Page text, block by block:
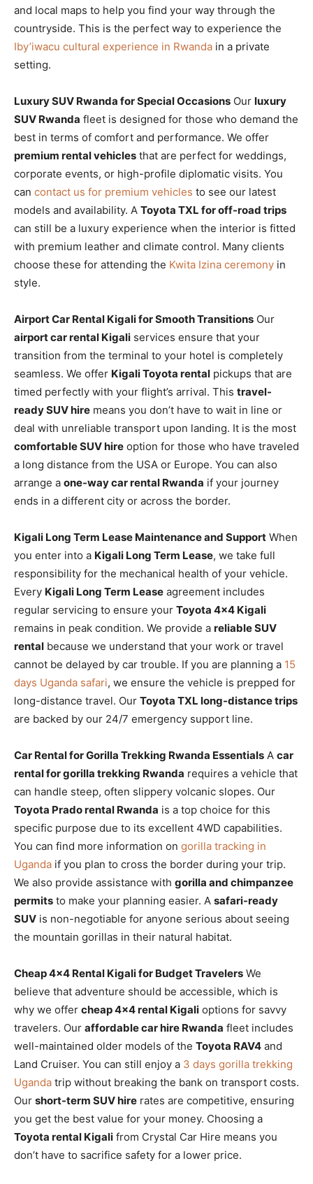
and local maps to help you find your way through the
countryside. This is the perfect way to experience the
Iby’iwacu cultural experience in Rwanda in a private
setting.
Luxury SUV Rwanda for Special Occasions Our luxury
SUV Rwanda fleet is designed for those who demand the
best in terms of comfort and performance. We offer
premium rental vehicles that are perfect for weddings,
corporate events, or high-profile diplomatic visits. You
can contact us for premium vehicles to see our latest
models and availability. A Toyota TXL for off-road trips
can still be a luxury experience when the interior is fitted
with premium leather and climate control. Many clients
choose these for attending the Kwita Izina ceremony in
style.
Airport Car Rental Kigali for Smooth Transitions Our
airport car rental Kigali services ensure that your
transition from the terminal to your hotel is completely
seamless. We offer Kigali Toyota rental pickups that are
timed perfectly with your flight’s arrival. This travel-
ready SUV hire means you don’t have to wait in line or
deal with unreliable transport upon landing. It is the most
comfortable SUV hire option for those who have traveled
a long distance from the USA or Europe. You can also
arrange a one-way car rental Rwanda if your journey
ends in a different city or across the border.
Kigali Long Term Lease Maintenance and Support When
you enter into a Kigali Long Term Lease, we take full
responsibility for the mechanical health of your vehicle.
Every Kigali Long Term Lease agreement includes
regular servicing to ensure your Toyota 4×4 Kigali
remains in peak condition. We provide a reliable SUV
rental because we understand that your work or travel
cannot be delayed by car trouble. If you are planning a 15
days Uganda safari, we ensure the vehicle is prepped for
long-distance travel. Our Toyota TXL long-distance trips
are backed by our 24/7 emergency support line.
Car Rental for Gorilla Trekking Rwanda Essentials A car
rental for gorilla trekking Rwanda requires a vehicle that
can handle steep, often slippery volcanic slopes. Our
Toyota Prado rental Rwanda is a top choice for this
specific purpose due to its excellent 4WD capabilities.
You can find more information on gorilla tracking in
Uganda if you plan to cross the border during your trip.
We also provide assistance with gorilla and chimpanzee
permits to make your planning easier. A safari-ready
SUV is non-negotiable for anyone serious about seeing
the mountain gorillas in their natural habitat.
Cheap 4×4 Rental Kigali for Budget Travelers We
believe that adventure should be accessible, which is
why we offer cheap 4×4 rental Kigali options for savvy
travelers. Our affordable car hire Rwanda fleet includes
well-maintained older models of the Toyota RAV4 and
Land Cruiser. You can still enjoy a 3 days gorilla trekking
Uganda trip without breaking the bank on transport costs.
Our short-term SUV hire rates are competitive, ensuring
you get the best value for your money. Choosing a
Toyota rental Kigali from Crystal Car Hire means you
don’t have to sacrifice safety for a lower price.